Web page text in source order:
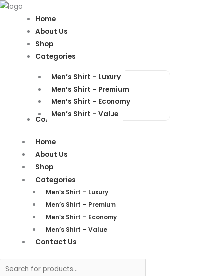
Home
About Us
Shop
Categories
Men’s Shirt – Luxury
Men’s Shirt – Premium
Men’s Shirt – Economy
Men’s Shirt – Value
Contact Us
Home
About Us
Shop
Categories
Men’s Shirt – Luxury
Men’s Shirt – Premium
Men’s Shirt – Economy
Men’s Shirt – Value
Contact Us
Products
Products